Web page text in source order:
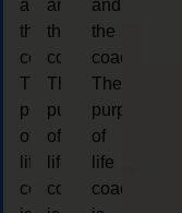
and
the
coach.
The
purpose
of
life
coaching
and
the
coach.
The
purpose
of
life
coaching
and
the
coach.
The
purpose
of
life
coaching